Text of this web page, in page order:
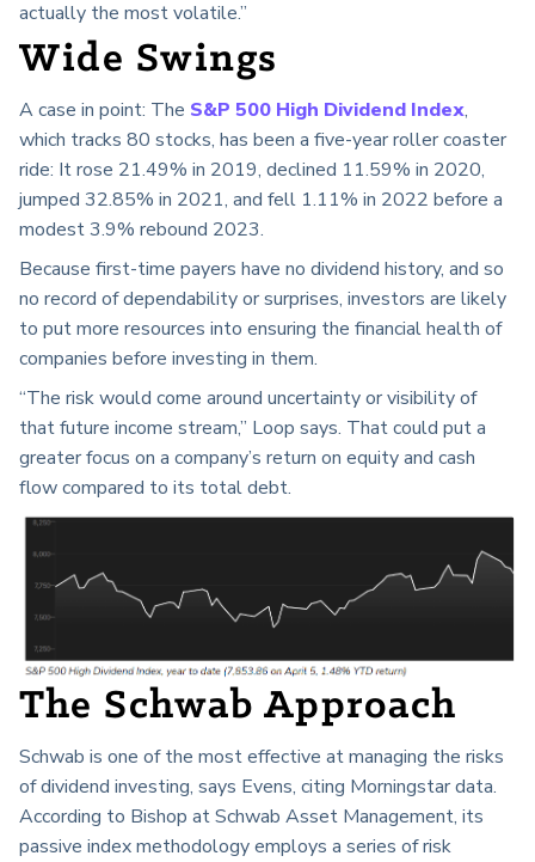
actually the most volatile.”
Wide Swings
A case in point: The S&P 500 High Dividend Index,
which tracks 80 stocks, has been a five-year roller coaster
ride: It rose 21.49% in 2019, declined 11.59% in 2020,
jumped 32.85% in 2021, and fell 1.11% in 2022 before a
modest 3.9% rebound 2023.
Because first-time payers have no dividend history, and so
no record of dependability or surprises, investors are likely
to put more resources into ensuring the financial health of
companies before investing in them.
“The risk would come around uncertainty or visibility of
that future income stream,” Loop says. That could put a
greater focus on a company’s return on equity and cash
flow compared to its total debt.
The Schwab Approach
Schwab is one of the most effective at managing the risks
of dividend investing, says Evens, citing Morningstar data.
According to Bishop at Schwab Asset Management, its
passive index methodology employs a series of risk